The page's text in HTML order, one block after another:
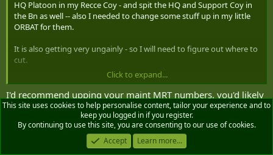
HQ Platoon in my Recce Coy - and spit the HQ and Support Coy in
the Bn as well -- also I needed to change some stuff up in my little
ORBAT for them.
It is also getting very ungainly - so I will need to figure out where to
cut.
I don't have any integral FIRES outside the Mortars in the CAV, the
AD and C-UAS assets in Lt Recce, CAV and Support Platoons as well.
The main aspect is the comms linkages back to the Div Fires Bde.
HQ Platoon.
2x AMPV CP (Main and Alt)
Click to expand...
I'd recommend upping your maint MRT numbers, you'd likely
want 2 x Recovery vehicles, 2 Veh MRT, 1 Wpns MRT, 1 EO
MRT, and 1 Mat MRT w/welding trailer
KevinB
This site uses cookies to help personalise content, tailor your experience and to
keep you logged in if you register.
By continuing to use this site, you are consenting to our use of cookies.
Accept
Learn more...